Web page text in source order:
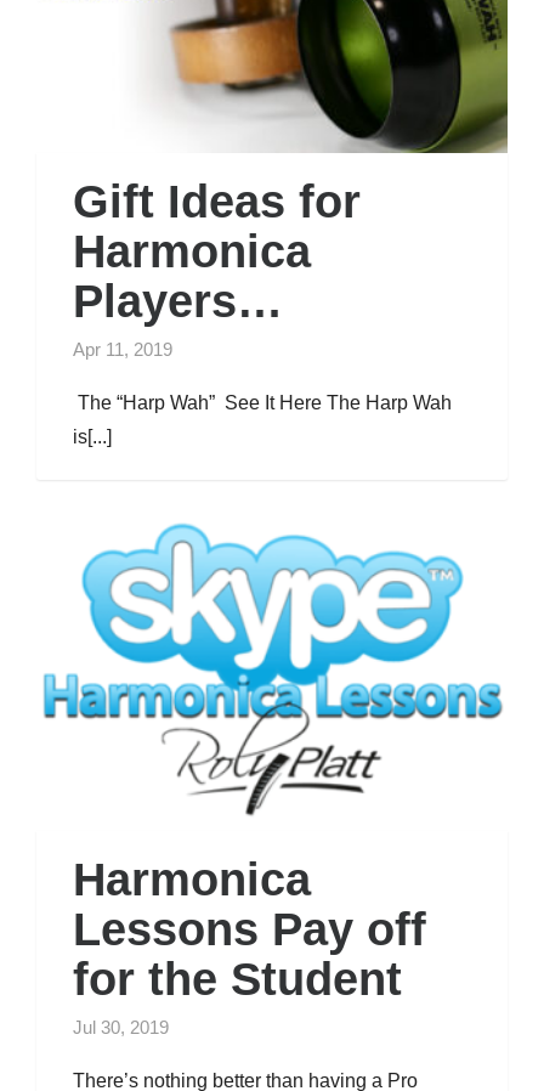
Gift Ideas for
Harmonica
Players…
Apr 11, 2019
The “Harp Wah” See It Here The Harp Wah
is[...]
Harmonica
Lessons Pay off
for the Student
Jul 30, 2019
There’s nothing better than having a Pro